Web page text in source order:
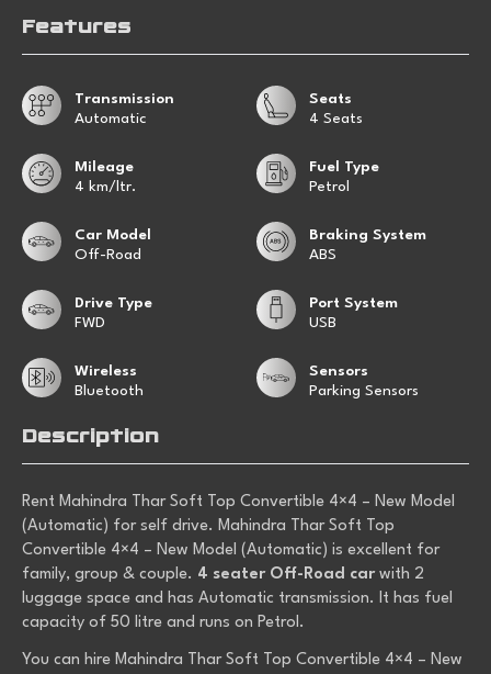
Features
Transmission
Automatic
Seats
4 Seats
Mileage
4 km/ltr.
Fuel Type
Petrol
Car Model
Off-Road
Braking System
ABS
Drive Type
FWD
Port System
USB
Wireless
Bluetooth
Sensors
Parking Sensors
Description
Rent Mahindra Thar Soft Top Convertible 4×4 – New Model
(Automatic) for self drive. Mahindra Thar Soft Top
Convertible 4×4 – New Model (Automatic) is excellent for
family, group & couple. 4 seater Off-Road carwith 2
luggage space and has Automatic transmission. It has fuel
capacity of 50 litre and runs on Petrol.
You can hire Mahindra Thar Soft Top Convertible 4×4 – New